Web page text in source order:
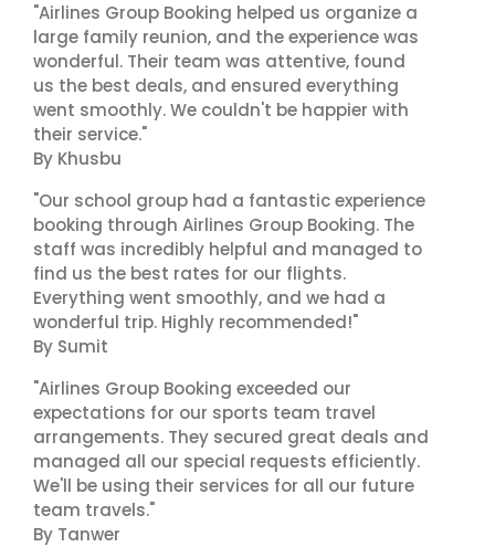
"Airlines Group Booking helped us organize a
large family reunion, and the experience was
wonderful. Their team was attentive, found
us the best deals, and ensured everything
went smoothly. We couldn't be happier with
their service."
By Khusbu
"Our school group had a fantastic experience
booking through Airlines Group Booking. The
staff was incredibly helpful and managed to
find us the best rates for our flights.
Everything went smoothly, and we had a
wonderful trip. Highly recommended!"
By Sumit
"Airlines Group Booking exceeded our
expectations for our sports team travel
arrangements. They secured great deals and
managed all our special requests efficiently.
We'll be using their services for all our future
team travels."
By Tanwer